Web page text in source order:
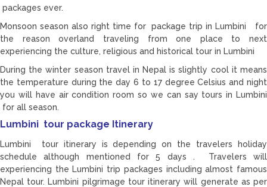
packages ever.
Monsoon season also right time for package trip in Lumbini for
the reason overland traveling from one place to next
experiencing the culture, religious and historical tour in Lumbini
During the winter season travel in Nepal is slightly cool it means
the temperature during the day 6 to 17 degree Celsius and night
you will have air condition room so we can say tours in Lumbini
for all season.
Lumbini tour package Itinerary
Lumbini tour itinerary is depending on the travelers holiday
schedule although mentioned for 5 days . Travelers will
experiencing the Lumbini trip packages including almost famous
Nepal tour. Lumbini pilgrimage tour itinerary will generate as per